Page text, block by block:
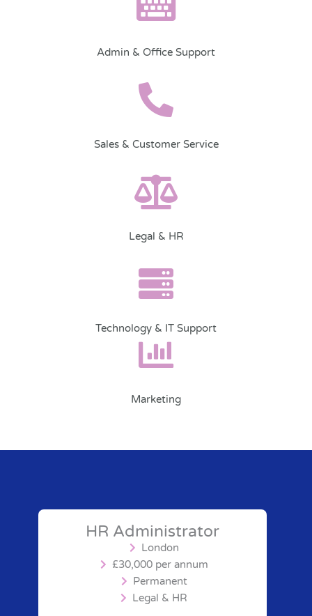
Admin & Office Support
Sales & Customer Service
Legal & HR
Technology & IT Support
Marketing
HR Administrator
London
£30,000 per annum
Permanent
Legal & HR